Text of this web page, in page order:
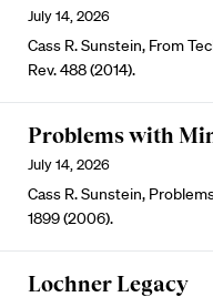
July 14, 2026
Cass R. Sunstein, From
Rev. 488 (2014).
Problems with
July 14, 2026
Cass R. Sunstein,
1899 (2006).
Lochner Legacy